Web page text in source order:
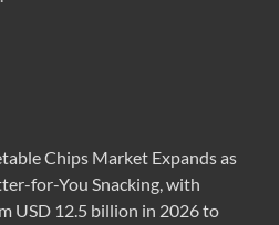
Chips Market Expands as
for-You Snacking, with
USD 12.5 billion in 2026 to